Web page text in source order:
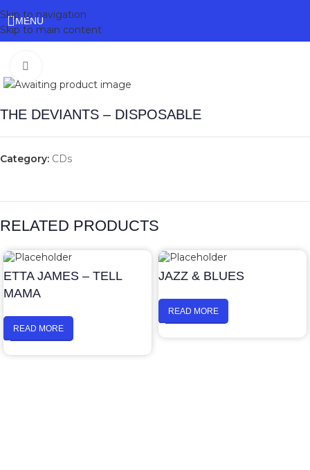
Skip to navigation
Skip to main content
MENU
THE DEVIANTS – DISPOSABLE
Category: CDs
RELATED PRODUCTS
ETTA JAMES – TELL
MAMA
READ MORE
JAZZ & BLUES
READ MORE